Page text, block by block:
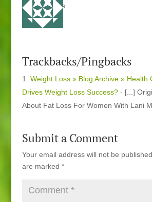
thaks
Trackbacks/Pingbacks
Weight Loss » Blog Archive » Health
Drives Weight Loss Success?- [...]
About Fat Loss For Women With Lani
Submit a Comment
Your email address will not be published.
are marked *